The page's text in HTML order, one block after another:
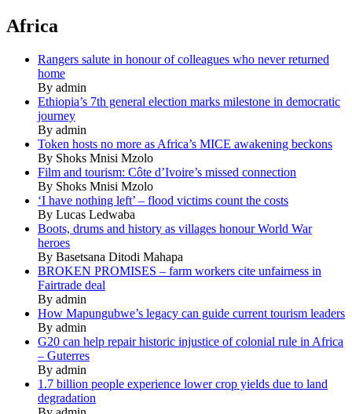
Africa
Rangers salute in honour of colleagues who never returned
home
By admin
Ethiopia’s 7th general election marks milestone in democratic
journey
By admin
Token hosts no more as Africa’s MICE awakening beckons
By Shoks Mnisi Mzolo
Film and tourism: Côte d’Ivoire’s missed connection
By Shoks Mnisi Mzolo
‘I have nothing left’ – flood victims count the costs
By Lucas Ledwaba
Boots, drums and history as villages honour World War
heroes
By Basetsana Ditodi Mahapa
BROKEN PROMISES – farm workers cite unfairness in
Fairtrade deal
By admin
How Mapungubwe’s legacy can guide current tourism leaders
By admin
G20 can help repair historic injustice of colonial rule in Africa
– Guterres
By admin
1.7 billion people experience lower crop yields due to land
degradation